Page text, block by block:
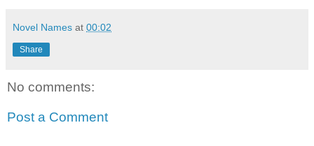
Novel Names at 00:02
Share
No comments:
Post a Comment